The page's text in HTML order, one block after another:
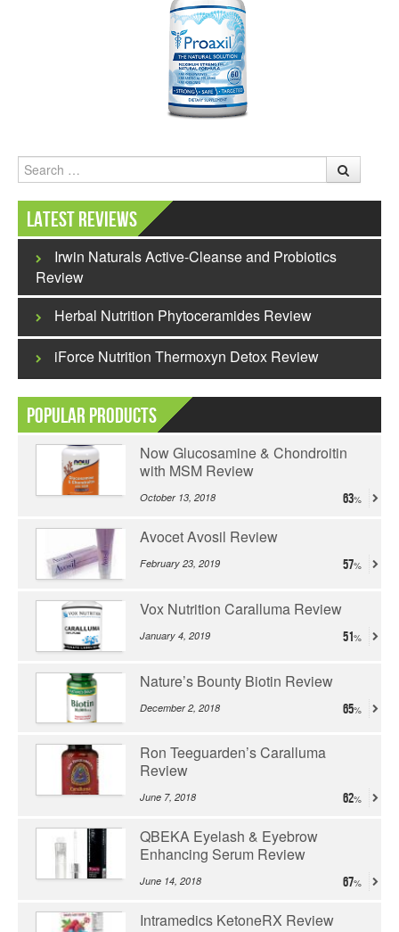
Search
Latest Reviews
Irwin Naturals Active-Cleanse and Probiotics
Review
Herbal Nutrition Phytoceramides Review
iForce Nutrition Thermoxyn Detox Review
Popular Products
Now Glucosamine & Chondroitin
with MSM Review
October 13, 2018 63
Avocet Avosil Review
February 23, 2019 57
Vox Nutrition Caralluma Review
January 4, 2019 51
Nature’s Bounty Biotin Review
December 2, 2018 65
Ron Teeguarden’s Caralluma
Review
June 7, 2018 62
QBEKA Eyelash & Eyebrow
Enhancing Serum Review
June 14, 2018 67
Intramedics KetoneRX Review